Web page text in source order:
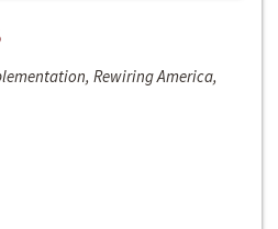
Rewiring America,